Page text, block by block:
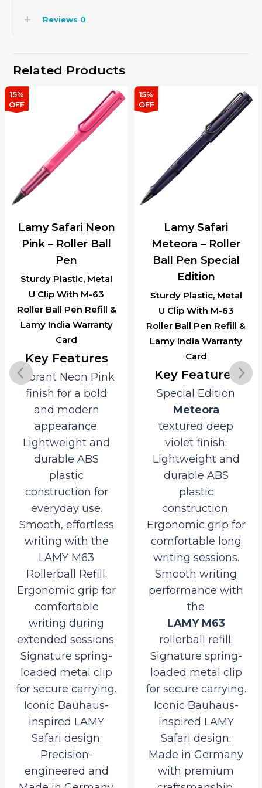
Reviews 0
Related Products
15%
OFF
Sturdy Plastic, Metal
U Clip With M-63
Roller Ball Pen Refill &
Lamy India Warranty
Card
Lamy Safari Neon
Pink – Roller Ball
Pen
Key Features
Vibrant Neon Pink
finish for a bold
and modern
appearance.
Lightweight and
durable ABS
plastic
construction for
everyday use.
Smooth, effortless
writing with the
LAMY M63
Rollerball Refill.
Ergonomic grip for
comfortable
writing during
extended sessions.
Signature spring-
loaded metal clip
for secure carrying.
Iconic Bauhaus-
inspired LAMY
Safari design.
Precision-
engineered and
15%
OFF
Sturdy Plastic, Metal
U Clip With M-63
Roller Ball Pen Refill &
Lamy India Warranty
Card
Lamy Safari
Meteora – Roller
Ball Pen Special
Edition
Key Features
Special Edition
Meteora
textured deep
violet finish.
Lightweight and
durable ABS
plastic
construction.
Ergonomic grip for
comfortable long
writing sessions.
Smooth writing
performance with
the
LAMY M63
rollerball refill.
Signature spring-
loaded metal clip
for secure carrying.
Iconic Bauhaus-
inspired LAMY
Safari design.
Made in Germany
with premium